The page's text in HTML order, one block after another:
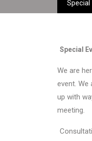
Special
Special
We are
event.
up with
meeting.